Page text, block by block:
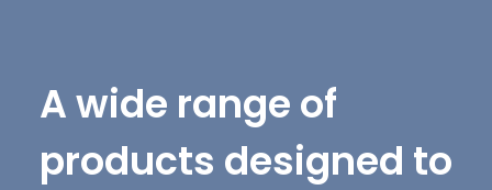
PRODUCTS
WHY US
A wide range of
products designed to